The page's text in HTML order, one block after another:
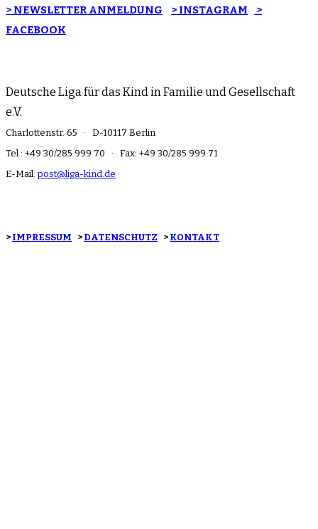
> NEWSLETTER ANMELDUNG > INSTAGRAM
>
FACEBOOK
Deutsche Liga für das Kind in Familie und Gesellschaft
e.V.
Charlottenstr. 65 · D-10117 Berlin
Tel.: +49 30/285 999 70 · Fax: +49 30/285 999 71
E-Mail:post@liga-kind.de
> IMPRESSUM > DATENSCHUTZ > KONTAKT